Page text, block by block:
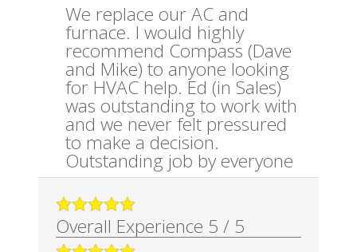
We replace our AC and
furnace. I would highly
recommend Compass (Dave
and Mike) to anyone looking
for HVAC help. Ed (in Sales)
was outstanding to work with
and we never felt pressured
to make a decision.
Outstanding job by everyone
Overall Experience 5 / 5